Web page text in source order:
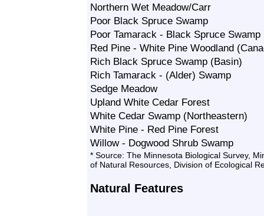
Northern Wet Meadow/Carr
Poor Black Spruce Swamp
Poor Tamarack - Black Spruce Swamp
Red Pine - White Pine Woodland
Rich Black Spruce Swamp (Basin)
Rich Tamarack - (Alder) Swamp
Sedge Meadow
Upland White Cedar Forest
White Cedar Swamp (Northeastern)
White Pine - Red Pine Forest
Willow - Dogwood Shrub Swamp
* Source: The Minnesota Biological Survey,
of Natural Resources, Division of Ecological
Natural Features